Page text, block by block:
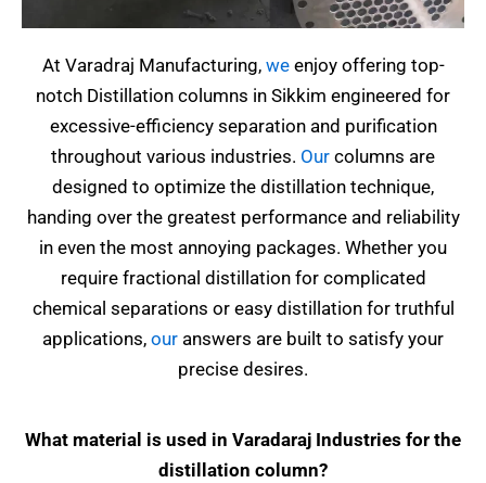
At Varadraj Manufacturing, weenjoy offering top-
notch Distillation columns in Sikkim engineered for
excessive-efficiency separation and purification
throughout various industries. Our columns are
designed to optimize the distillation technique,
handing over the greatest performance and reliability
in even the most annoying packages. Whether you
require fractional distillation for complicated
chemical separations or easy distillation for truthful
applications, our answers are built to satisfy your
precise desires.
What material is used in Varadaraj Industries for the
distillation column?